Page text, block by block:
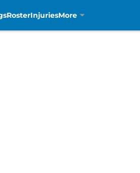
RosterInjuriesMore